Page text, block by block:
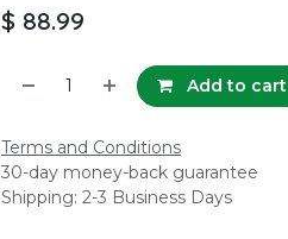
$ 88.99
Add to cart
Terms and Conditions
30-day money-back guarantee
Shipping: 2-3 Business Days